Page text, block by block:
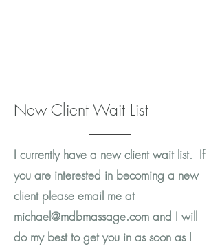
New Client Wait List
I currently have a new client wait list. If
you are interested in becoming a new
client please email me at
michael@mdbmassage.com and I will
do my best to get you in as soon as I